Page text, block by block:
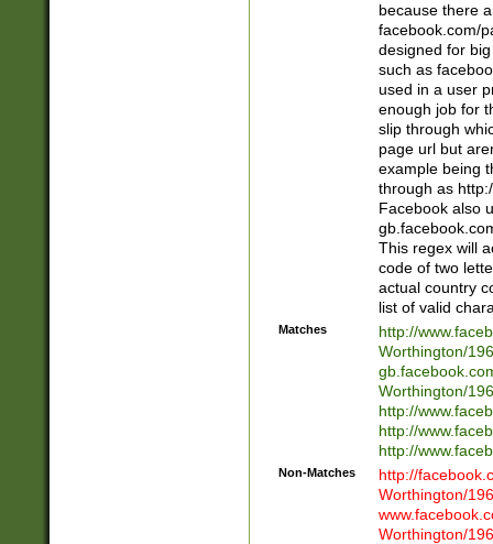
because there
facebook.com/
designed for
such as
used in a user
enough job for
slip through
page url but
example being
through as
Facebook also
This regex will
code of two
actual country
list of valid
Matches
http://
Worthington/
Worthington/
http://
http://
http://
Non-Matches
http://
Worthington/
Worthington/